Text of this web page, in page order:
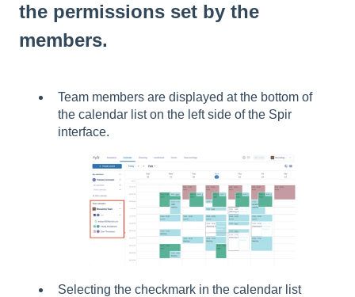
the permissions set by the
members.
Team members are displayed at the bottom of
the calendar list on the left side of the Spir
interface.
Selecting the checkmark in the calendar list